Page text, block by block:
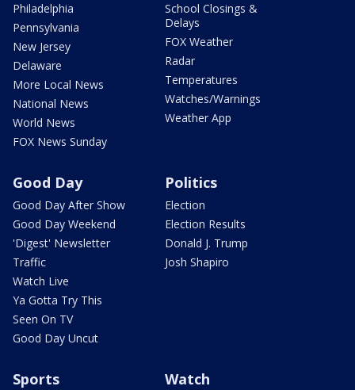
Philadelphia
Pennsylvania
New Jersey
Delaware
More Local News
National News
World News
FOX News Sunday
School Closings &
Delays
FOX Weather
Radar
Temperatures
Watches/Warnings
Weather App
Good Day
Good Day After Show
Good Day Weekend
'Digest' Newsletter
Traffic
Watch Live
Ya Gotta Try This
Seen On TV
Good Day Uncut
Politics
Election
Election Results
Donald J. Trump
Josh Shapiro
Sports Watch